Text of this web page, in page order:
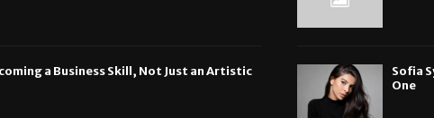
a Business Skill, Not Just an Artistic
Sofia
One